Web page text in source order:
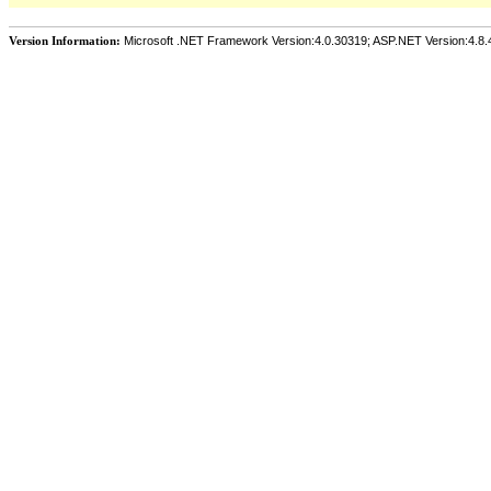
Version Information: Microsoft .NET Framework Version:4.0.30319; ASP.NET